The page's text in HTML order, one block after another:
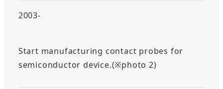
2003-
Start manufacturing contact probes for
semiconductor device.(※photo 2)